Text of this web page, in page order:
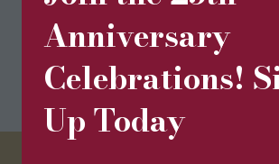
Anniversary
Celebrations!
Up Today